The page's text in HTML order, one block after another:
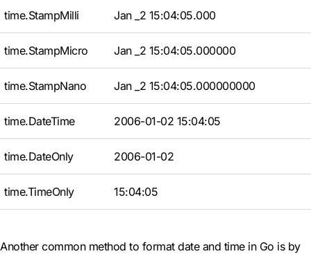
time.StampMilli Jan _2 15:04:05.000
time.StampMicro Jan _2 15:04:05.000000
time.StampNano Jan _2 15:04:05.000000000
time.DateTime 2006-01-02 15:04:05
time.DateOnly 2006-01-02
time.TimeOnly 15:04:05
Another common method to format date and time in Go is by